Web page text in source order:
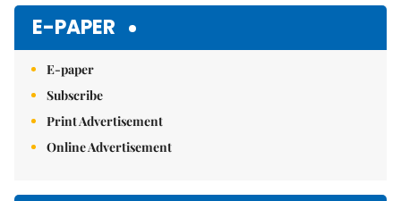
E-PAPER
E-paper
Subscribe
Print Advertisement
Online Advertisement